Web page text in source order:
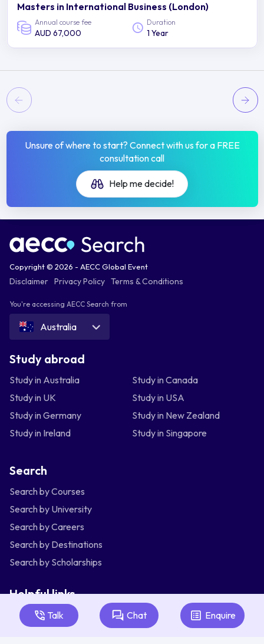
Masters in International Business (London)
Annual course fee
AUD 67,000
Duration
1 Year
Unsure of where to start? Connect with us for a FREE
consultation call
Help me decide!
Talk Chat Enquire
Copyright © 2026 - AECC Global Event
Disclaimer Privacy Policy Terms & Conditions
You're accessing AECC Search from
Australia
Study abroad
Study in Australia
Study in Canada
Study in UK
Study in USA
Study in Germany
Study in New Zealand
Study in Ireland
Study in Singapore
Search
Search by Courses
Search by University
Search by Careers
Search by Destinations
Search by Scholarships
Helpful links
Articles